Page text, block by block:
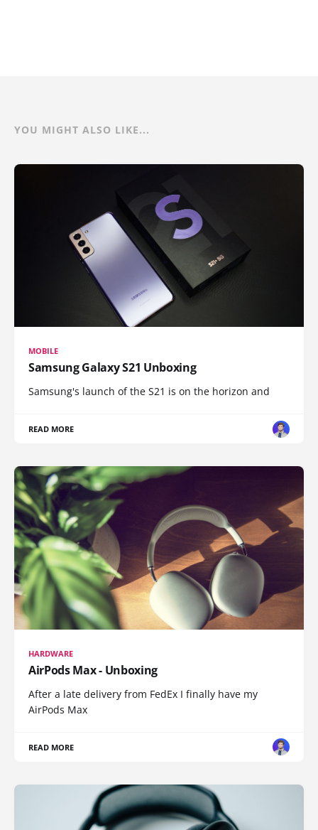
YOU MIGHT ALSO LIKE...
MOBILE
Samsung Galaxy S21 Unboxing
Samsung's launch of the S21 is on the horizon and
READ MORE
HARDWARE
AirPods Max - Unboxing
After a late delivery from FedEx I finally have my
AirPods Max
READ MORE